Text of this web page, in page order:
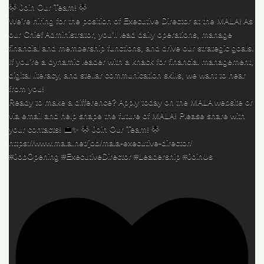
🌟 Join Our Team! 🌟
We’re hiring for the position of Executive Director at the MALA! As
our Chief Administrator, you’ll lead daily operations, manage
financial and membership functions, and drive our strategic goals.
If you’re a dynamic leader with a knack for financial management,
digital literacy, and stellar communication skills, we want to hear
from you!
Ready to make a difference? Apply today on the MALA website or
via email and help shape the future of MALA! Please share with
your contacts! 💼✨ 🌟 Join Our Team! 🌟
https://www.mala.net/job/mala-executive-director/
#JobOpening #ExecutiveDirector #Leadership #JoinUs